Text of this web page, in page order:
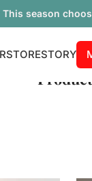
This season
STORESTORY